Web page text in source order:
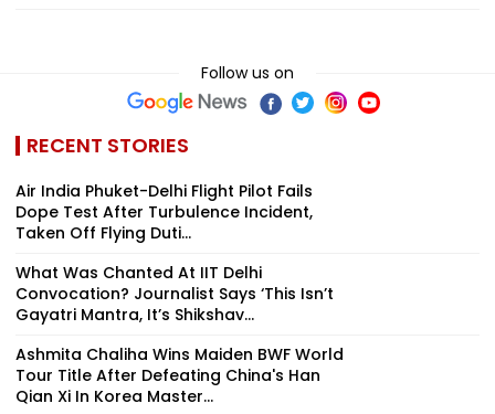
Follow us on
RECENT STORIES
Air India Phuket-Delhi Flight Pilot Fails
Dope Test After Turbulence Incident,
Taken Off Flying Duti...
What Was Chanted At IIT Delhi
Convocation? Journalist Says ‘This Isn’t
Gayatri Mantra, It’s Shikshav...
Ashmita Chaliha Wins Maiden BWF World
Tour Title After Defeating China's Han
Qian Xi In Korea Master...